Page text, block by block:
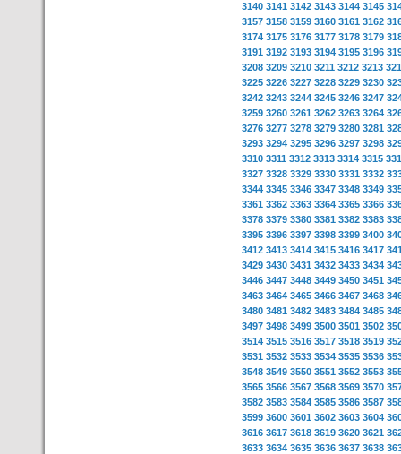
3140 3141 3142 3143 3144 3145
3157 3158 3159 3160 3161 3162
3174 3175 3176 3177 3178 3179
3191 3192 3193 3194 3195 3196
3208 3209 3210 3211 3212 3213
3225 3226 3227 3228 3229 3230
3242 3243 3244 3245 3246 3247
3259 3260 3261 3262 3263 3264
3276 3277 3278 3279 3280 3281
3293 3294 3295 3296 3297 3298
3310 3311 3312 3313 3314 3315
3327 3328 3329 3330 3331 3332
3344 3345 3346 3347 3348 3349
3361 3362 3363 3364 3365 3366
3378 3379 3380 3381 3382 3383
3395 3396 3397 3398 3399 3400
3412 3413 3414 3415 3416 3417
3429 3430 3431 3432 3433 3434
3446 3447 3448 3449 3450 3451
3463 3464 3465 3466 3467 3468
3480 3481 3482 3483 3484 3485
3497 3498 3499 3500 3501 3502
3514 3515 3516 3517 3518 3519
3531 3532 3533 3534 3535 3536
3548 3549 3550 3551 3552 3553
3565 3566 3567 3568 3569 3570
3582 3583 3584 3585 3586 3587
3599 3600 3601 3602 3603 3604
3616 3617 3618 3619 3620 3621
3633 3634 3635 3636 3637 3638